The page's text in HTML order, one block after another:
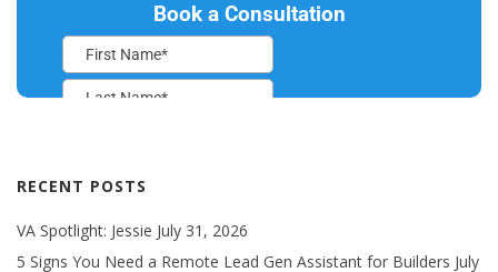
RECENT POSTS
VA Spotlight: Jessie July 31, 2026
5 Signs You Need a Remote Lead Gen Assistant for Builders July